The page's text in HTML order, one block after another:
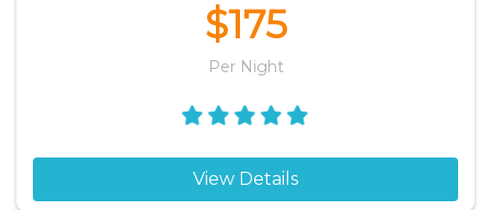
$175
Per Night
View Details